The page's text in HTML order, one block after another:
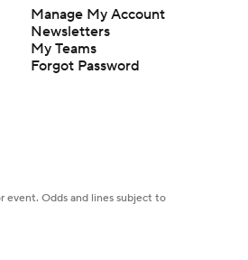
Manage My Account
Newsletters
My Teams
Forgot Password
event. Odds and lines subject to